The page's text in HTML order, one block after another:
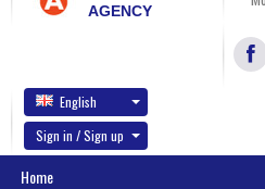
AGENCY
English
Sign in / Sign up
Home